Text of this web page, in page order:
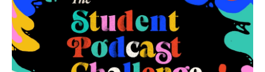
b
o
o
k
t
e